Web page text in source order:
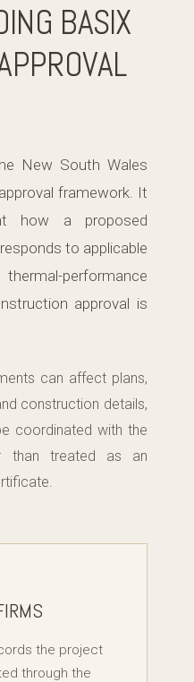
BASIX
New South Wales
framework. It
how a proposed
to applicable
performance
approval is
can affect plans,
construction details,
coordinated with the
than treated as an
the project
through the